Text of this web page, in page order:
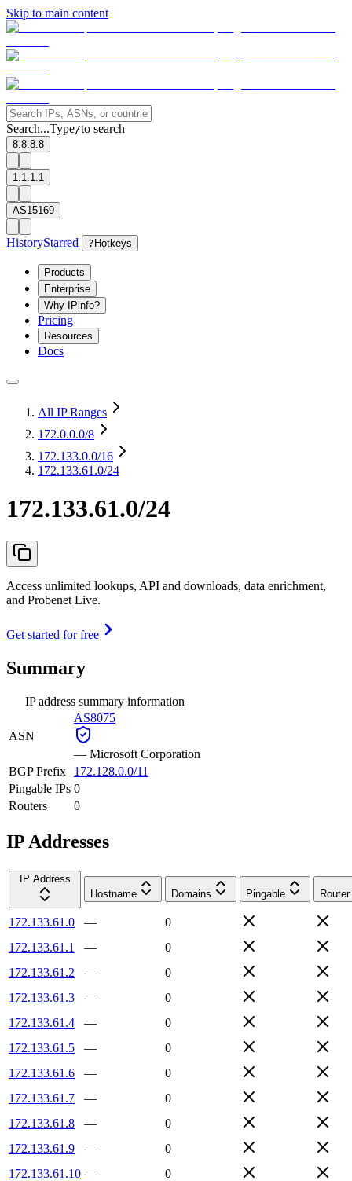
Skip to main content
Search...Type/to search
8.8.8.8
1.1.1.1
AS15169
HistoryStarred ? Hotkeys
Products
Enterprise
Why IPinfo?
Pricing
Resources
Docs
All IP Ranges
172.0.0.0/8
172.133.0.0/16
172.133.61.0/24
172.133.61.0/24
Access unlimited lookups, API and downloads, data enrichment,
and Probenet Live.
Get started for free
Summary
IP address summary information
ASN
AS8075
— Microsoft Corporation
BGP Prefix
172.128.0.0/11
Pingable IPs 0
Routers
0
IP Addresses
IP Address
Hostname
Domains Pingable Router
172.133.61.0 —
0
172.133.61.1
—
0
172.133.61.2
—
0
172.133.61.3
—
0
172.133.61.4
—
0
172.133.61.5
—
0
172.133.61.6
—
0
172.133.61.7
—
0
172.133.61.8
—
0
172.133.61.9
—
0
172.133.61.10 —
0